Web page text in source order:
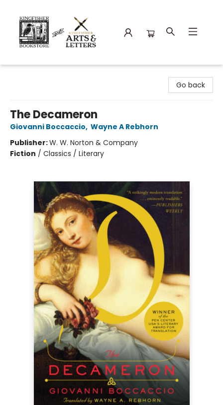
Go back
The Decameron
Giovanni Boccaccio, Wayne A Rebhorn
Publisher:W. W. Norton & Company
Fiction / Classics / Literary